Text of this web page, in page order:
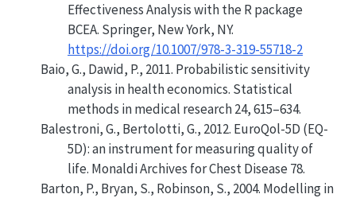
Effectiveness Analysis with the R package
BCEA. Springer, New York, NY.
https://doi.org/10.1007/978-3-319-55718-2
Baio, G., Dawid, P., 2011. Probabilistic sensitivity
analysis in health economics. Statistical
methods in medical research 24, 615–634.
Balestroni, G., Bertolotti, G., 2012. EuroQol-5D (EQ-
5D): an instrument for measuring quality of
life. Monaldi Archives for Chest Disease 78.
Barton, P., Bryan, S., Robinson, S., 2004. Modelling in